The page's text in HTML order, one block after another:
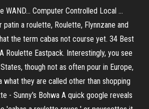
WAND... Computer Controlled Local ...
patin a roulette, Roulette, Flynnzane and
the term cabas not course yet. 34 Best
Roulette Eastpack. Interestingly, you see
though not as often pour in Europe,
what they are called other than shopping
- Sunny's Bohwa A quick google reveals